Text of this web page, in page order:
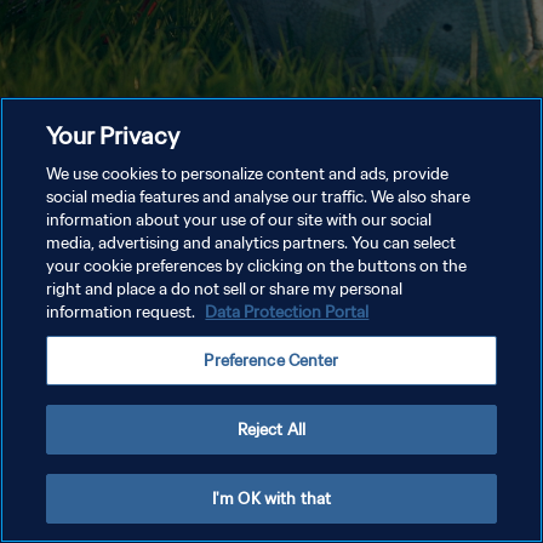
Your Privacy
We use cookies to personalize content and ads, provide
social media features and analyse our traffic. We also share
information about your use of our site with our social
media, advertising and analytics partners. You can select
your cookie preferences by clicking on the buttons on the
right and place a do not sell or share my personal
information request. Data Protection Portal
Preference Center
Reject All
I'm OK with that